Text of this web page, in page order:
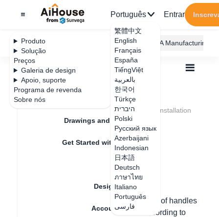
Produto
Solução
Preços
Galeria de design
Apoio, suporte
Programa de revenda
Sobre nós
Português
繁體中文
English
Français
España
TiếngViệt
بالعربية
한국어
Türkçe
היברית
Polski
Русский язык
Azerbaijani
Indonesian
日本語
Deutsch
ภาษาไทย
Italiano
Português
فارسی
Entrar
AiHouse Design Platform Furni AI JEGA Manufacturing
Feature Updates
Drawings and Quotation
Get Started with AiHouse
Rendering
Design Material
Account Setting
Todos
Furnishing Customization
Door handle installation
Door handle
installation
2024-08-23
Hello, in custom cabinets, the installation of handles
can be done individually/multiply/all according to